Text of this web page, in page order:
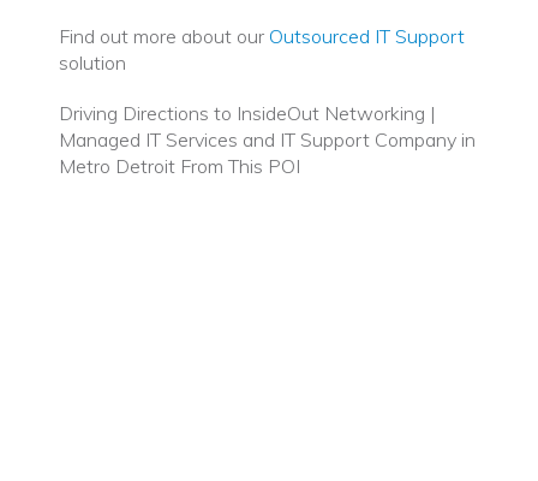
Find out more about our Outsourced IT Support
solution
Driving Directions to InsideOut Networking |
Managed IT Services and IT Support Company in
Metro Detroit From This POI